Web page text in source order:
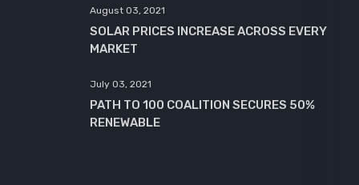
August 03, 2021
SOLAR PRICES INCREASE ACROSS EVERY
MARKET
July 03, 2021
PATH TO 100 COALITION SECURES 50%
RENEWABLE